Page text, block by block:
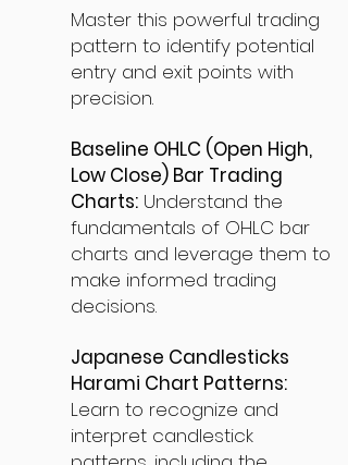
Master this powerful trading
pattern to identify potential
entry and exit points with
precision.
Baseline OHLC (Open High,
Low Close) Bar Trading
Charts: Understand the
fundamentals of OHLC bar
charts and leverage them to
make informed trading
decisions.
Japanese Candlesticks
Harami Chart Patterns:
Learn to recognize and
interpret candlestick